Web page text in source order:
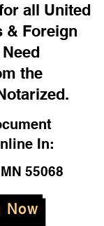
all United
& Foreign
the
In:
55068
Now